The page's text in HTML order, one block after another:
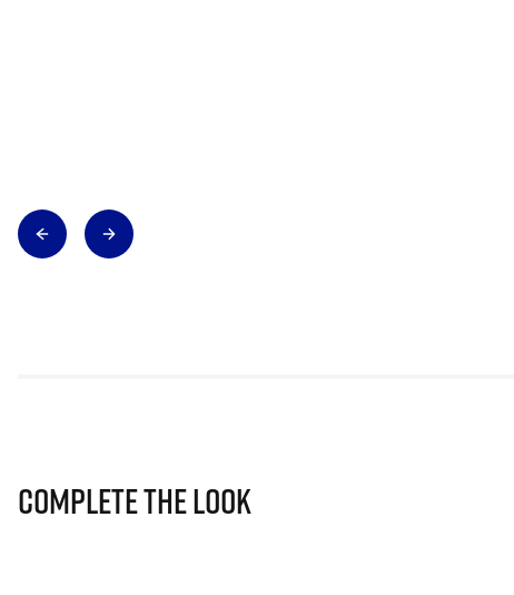
Complete The Look